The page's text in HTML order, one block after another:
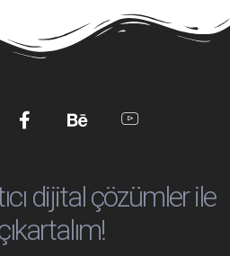
Media Media Media
dijital çözümler ile